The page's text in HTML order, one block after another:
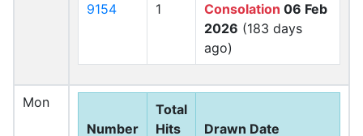
9154 1 Consolation 06 Feb
2026 (183 days
ago)
Mon
Number
Total
Hits
Drawn Date